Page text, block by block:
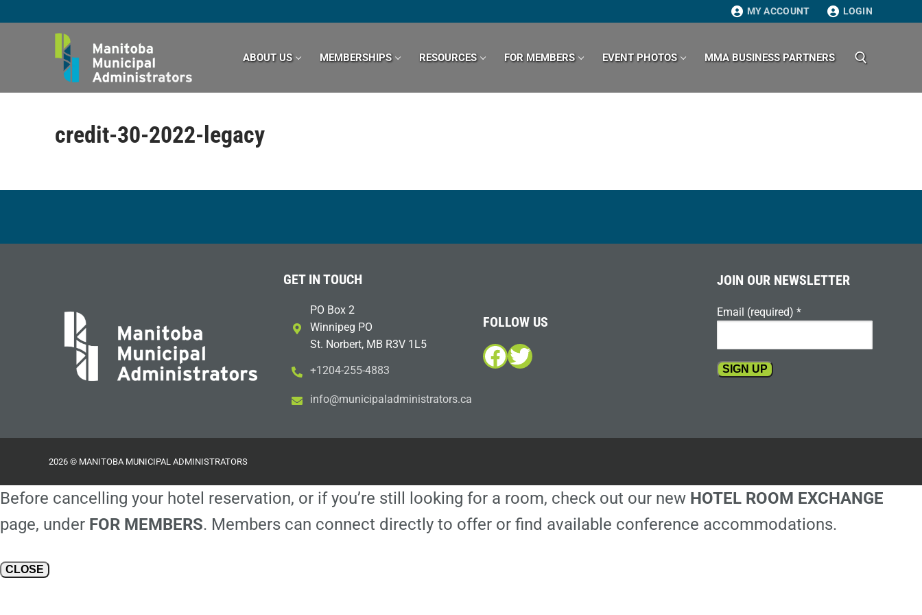
to
MY ACCOUNT LOGIN
ABOUT US MEMBERSHIPS RESOURCES FOR MEMBERS EVENT PHOTOS MMA BUSINESS PARTNERS
credit-30-2022-legacy
GET IN TOUCH
PO Box 2
Winnipeg PO
St. Norbert, MB R3V 1L5
+1204-255-4883
ac.sr
otart
sinim
dalap
icinu
m@ofn
i
FOLLOW US
Facebook
Twitter
JOIN OUR NEWSLETTER
Email (required) *
this
field
2026 © MANITOBA MUNICIPAL ADMINISTRATORS
Before cancelling your hotel reservation, or if you’re still looking for a room, check out our new HOTEL ROOM EXCHANGE
page, under FOR MEMBERS. Members can connect directly to offer or find available conference accommodations.
CLOSE